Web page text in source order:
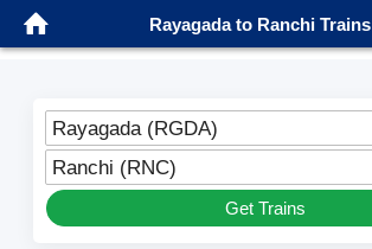
Rayagada to Ranchi Trains
Rayagada (RGDA)
Ranchi (RNC)
Get Trains